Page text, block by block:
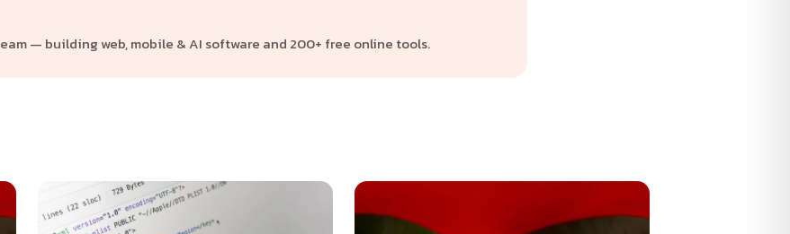
— building web, mobile & AI software and 200+ free online tools.